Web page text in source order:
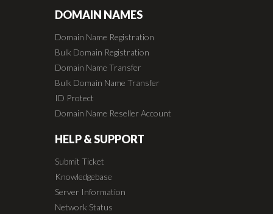
DOMAIN NAMES
Domain Name Registration
Bulk Domain Registration
Domain Name Transfer
Bulk Domain Name Transfer
ID Protect
Domain Name Reseller Account
HELP & SUPPORT
Submit Ticket
Knowledgebase
Server Information
Network Status